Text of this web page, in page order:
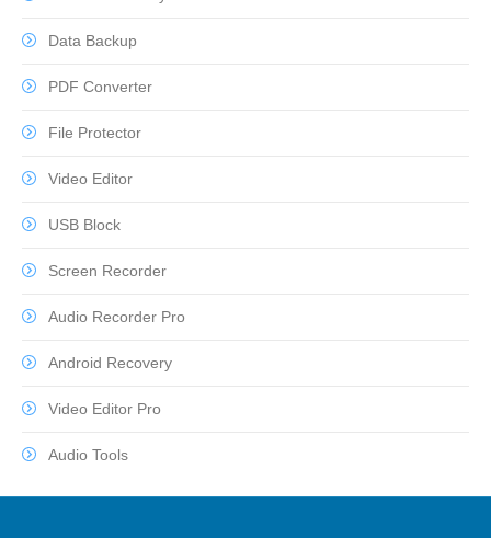
Data Backup
PDF Converter
File Protector
Video Editor
USB Block
Screen Recorder
Audio Recorder Pro
Android Recovery
Video Editor Pro
Audio Tools